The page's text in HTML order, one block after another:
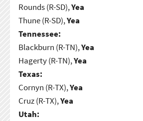
Rounds (R-SD),Yea
Thune (R-SD),Yea
Tennessee:
Blackburn (R-TN),Yea
Hagerty (R-TN),Yea
Texas:
Cornyn (R-TX),Yea
Cruz (R-TX),Yea
Utah: